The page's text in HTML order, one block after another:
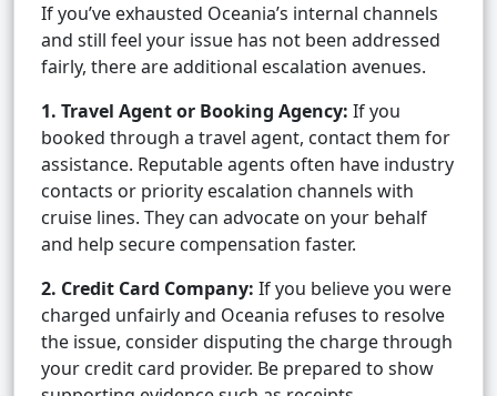
If you’ve exhausted Oceania’s internal channels
and still feel your issue has not been addressed
fairly, there are additional escalation avenues.
1. Travel Agent or Booking Agency: If you
booked through a travel agent, contact them for
assistance. Reputable agents often have industry
contacts or priority escalation channels with
cruise lines. They can advocate on your behalf
and help secure compensation faster.
2. Credit Card Company: If you believe you were
charged unfairly and Oceania refuses to resolve
the issue, consider disputing the charge through
your credit card provider. Be prepared to show